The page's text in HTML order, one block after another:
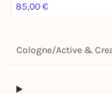
85,00 €
Cologne/Active &